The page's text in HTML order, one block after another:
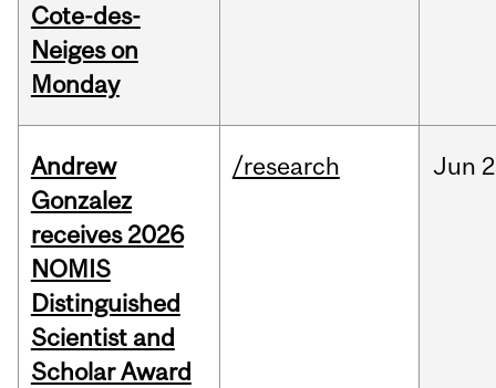
Cote-des-
Neiges on
Monday
Andrew
Gonzalez
receives 2026
NOMIS
Distinguished
Scientist and
Scholar Award
/research Jun